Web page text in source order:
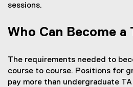
sessions.
Who Can Become a
The requirements needed to
course to course. Positions for
pay more than undergraduate